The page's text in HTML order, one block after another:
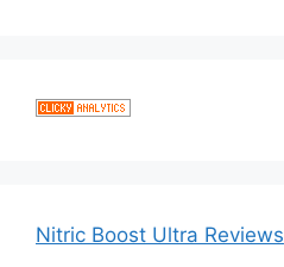
Nitric Boost Ultra Reviews